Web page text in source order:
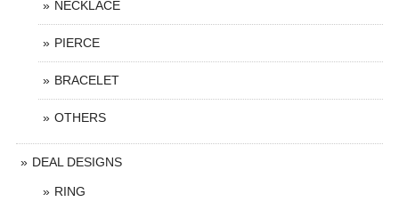
NECKLACE
PIERCE
BRACELET
OTHERS
DEAL DESIGNS
RING